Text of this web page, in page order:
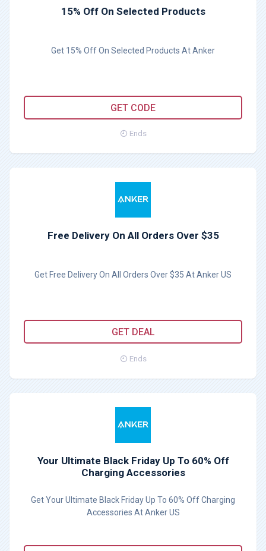
15% Off On Selected Products
Get 15% Off On Selected Products At Anker
GET CODE
Ends
Free Delivery On All Orders Over $35
Get Free Delivery On All Orders Over $35 At Anker US
GET DEAL
Ends
Your Ultimate Black Friday Up To 60% Off
Charging Accessories
Get Your Ultimate Black Friday Up To 60% Off Charging
Accessories At Anker US